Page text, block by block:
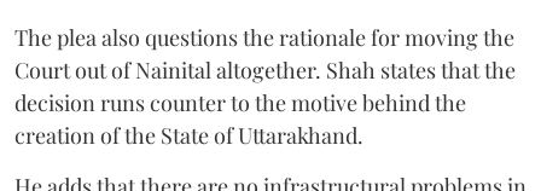
The plea also questions the rationale for moving the
Court out of Nainital altogether. Shah states that the
decision runs counter to the motive behind the
creation of the State of Uttarakhand.